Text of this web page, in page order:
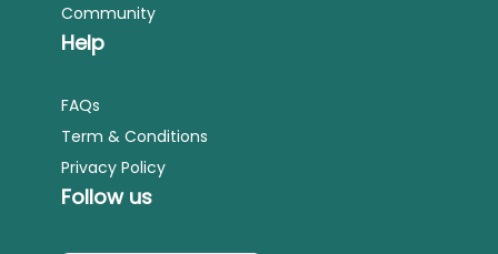
Community
Help
FAQs
Term & Conditions
Privacy Policy
Follow us